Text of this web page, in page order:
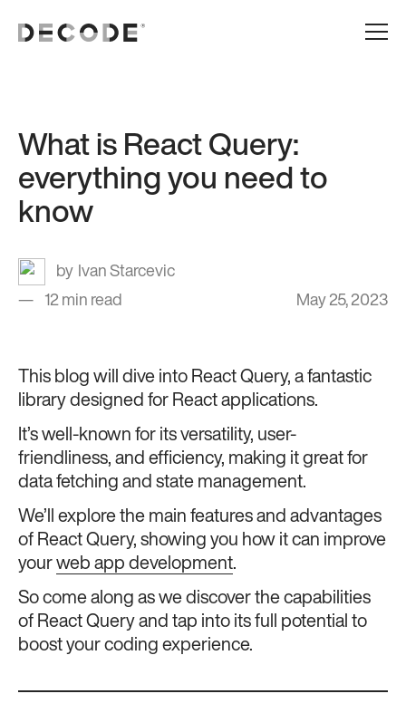
What is React Query:
everything you need to
know
Ivan Starcevic
12 min read
May 25, 2023
This blog will dive into React Query, a fantastic
library designed for React applications.
It’s well-known for its versatility, user-
friendliness, and efficiency, making it great for
data fetching and state management.
We’ll explore the main features and advantages
of React Query, showing you how it can improve
your web app development.
So come along as we discover the capabilities
of React Query and tap into its full potential to
boost your coding experience.